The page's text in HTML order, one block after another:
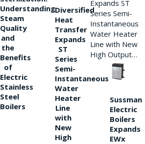
Understanding
Steam
Quality
and
the
Benefits
of
Electric
Stainless
Steel
Boilers
Diversified
Heat
Transfer
Expands
ST
Series
Semi-
Instantaneous
Water
Heater
Line
with
New
High
Expands ST
Series Semi-
Instantaneous
Water Heater
Line with New
High Output…
Sussman
Electric
Boilers
Expands
EWx